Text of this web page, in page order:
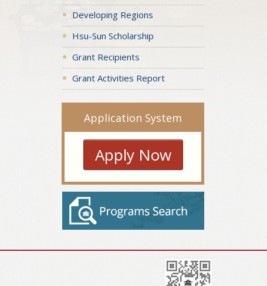
Developing Regions
Hsu-Sun Scholarship
Grant Recipients
Grant Activities Report
Application System
Apply Now